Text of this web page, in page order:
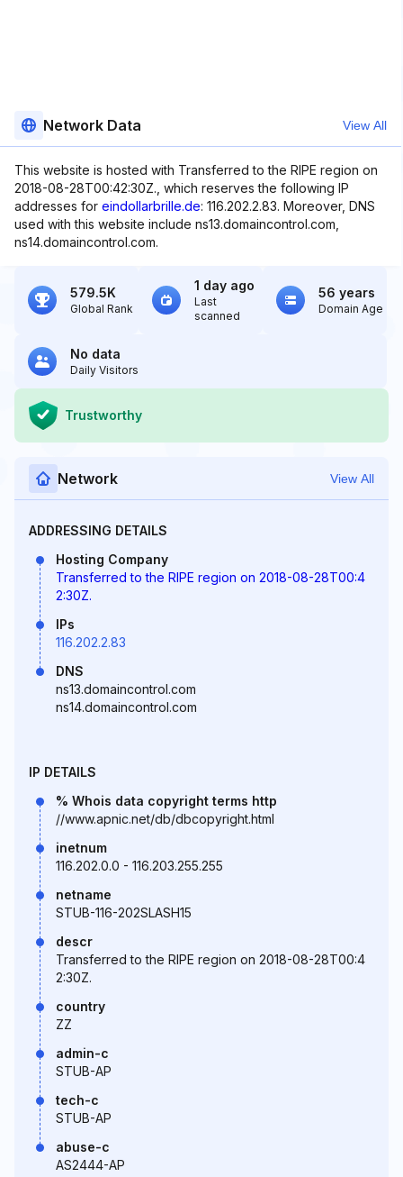
Network Data View All
This website is hosted with Transferred to the RIPE region on
2018-08-28T00:42:30Z., which reserves the following IP
addresses for eindollarbrille.de: 116.202.2.83. Moreover, DNS
used with this website include ns13.domaincontrol.com,
ns14.domaincontrol.com.
579.5K
Global Rank
1 day ago
Last
scanned
56 years
Domain Age
No data
Daily Visitors
Trustworthy
Network View All
ADDRESSING DETAILS
Hosting Company
Transferred to the RIPE region on 2018-08-28T00:4
2:30Z.
IPs
116.202.2.83
DNS
ns13.domaincontrol.com
ns14.domaincontrol.com
IP DETAILS
% Whois data copyright terms http
//www.apnic.net/db/dbcopyright.html
inetnum
116.202.0.0 - 116.203.255.255
netname
STUB-116-202SLASH15
descr
Transferred to the RIPE region on 2018-08-28T00:4
2:30Z.
country
ZZ
admin-c
STUB-AP
tech-c
STUB-AP
abuse-c
AS2444-AP